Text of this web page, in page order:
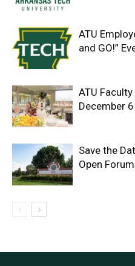
ATU
and GO!”
ATU
December 6
Save the
Open